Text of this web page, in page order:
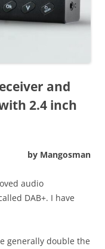
and
2.4 inch
by Mangosman
audio
DAB+. I have
generally double the